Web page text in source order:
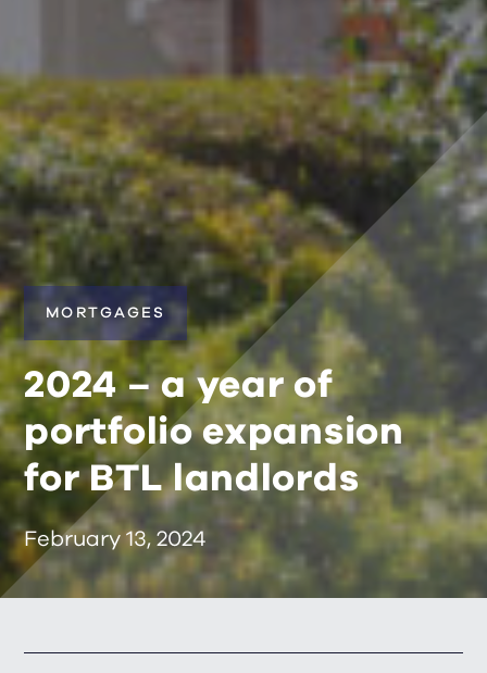
MORTGAGES
2024 – a year of
portfolio expansion
for BTL landlords
February 13, 2024